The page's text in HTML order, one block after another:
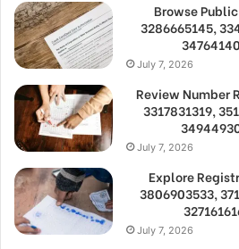
Browse
3286665145,
July 7, 2026
Review Number
3317831319,
July 7, 2026
Explore
3806903533,
July 7, 2026